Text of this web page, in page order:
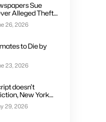
Sue
Alleged Theft
AI
26, 2026
to Die by
23, 2026
doesn’t
New York
29, 2026